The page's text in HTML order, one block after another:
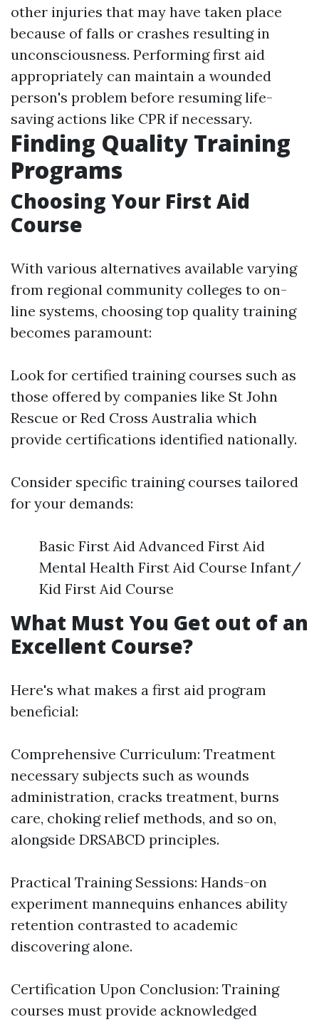
other injuries that may have taken place
because of falls or crashes resulting in
unconsciousness. Performing first aid
appropriately can maintain a wounded
person's problem before resuming life-
saving actions like CPR if necessary.
Finding Quality Training
Programs
Choosing Your First Aid
Course
With various alternatives available varying
from regional community colleges to on-
line systems, choosing top quality training
becomes paramount:
Look for certified training courses such as
those offered by companies like St John
Rescue or Red Cross Australia which
provide certifications identified nationally.
Consider specific training courses tailored
for your demands:
Basic First Aid Advanced First Aid
Mental Health First Aid Course Infant/
Kid First Aid Course
What Must You Get out of an
Excellent Course?
Here's what makes a first aid program
beneficial:
Comprehensive Curriculum: Treatment
necessary subjects such as wounds
administration, cracks treatment, burns
care, choking relief methods, and so on,
alongside DRSABCD principles.
Practical Training Sessions: Hands-on
experiment mannequins enhances ability
retention contrasted to academic
discovering alone.
Certification Upon Conclusion: Training
courses must provide acknowledged